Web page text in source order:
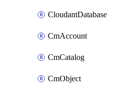
CloudantDatabase
CmAccount
CmCatalog
CmObject